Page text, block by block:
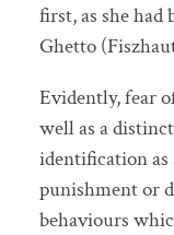
first, as she had
Ghetto
Evidently, fear
well as a
identification as
punishment or
behaviours